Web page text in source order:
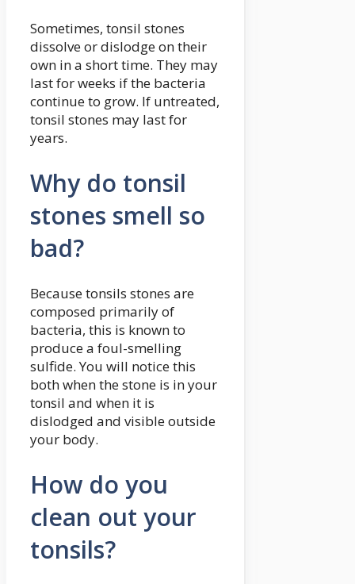
Sometimes, tonsil stones
dissolve or dislodge on their
own in a short time. They may
last for weeks if the bacteria
continue to grow. If untreated,
tonsil stones may last for
years.
Why do tonsil
stones smell so
bad?
Because tonsils stones are
composed primarily of
bacteria, this is known to
produce a foul-smelling
sulfide. You will notice this
both when the stone is in your
tonsil and when it is
dislodged and visible outside
your body.
How do you
clean out your
tonsils?